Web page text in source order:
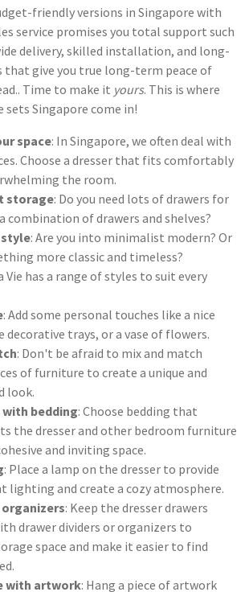
friendly versions in Singapore with
service promises you total support such
delivery, skilled installation, and long-
give you true long-term peace of
Time to make it yours. This is where
Singapore come in!
space: In Singapore, we often deal with
Choose a dresser that fits comfortably
the room.
storage: Do you need lots of drawers for
combination of drawers and shelves?
style: Are you into minimalist modern? Or
more classic and timeless?
Vie has a range of styles to suit every
: Add some personal touches like a nice
decorative trays, or a vase of flowers.
: Don't be afraid to mix and match
of furniture to create a unique and
look.
bedding: Choose bedding that
the dresser and other bedroom furniture
and inviting space.
: Place a lamp on the dresser to provide
lighting and create a cozy atmosphere.
: Keep the dresser drawers
drawer dividers or organizers to
space and make it easier to find
with artwork: Hang a piece of artwork